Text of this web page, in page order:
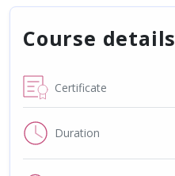
Course details
Certificate
Duration